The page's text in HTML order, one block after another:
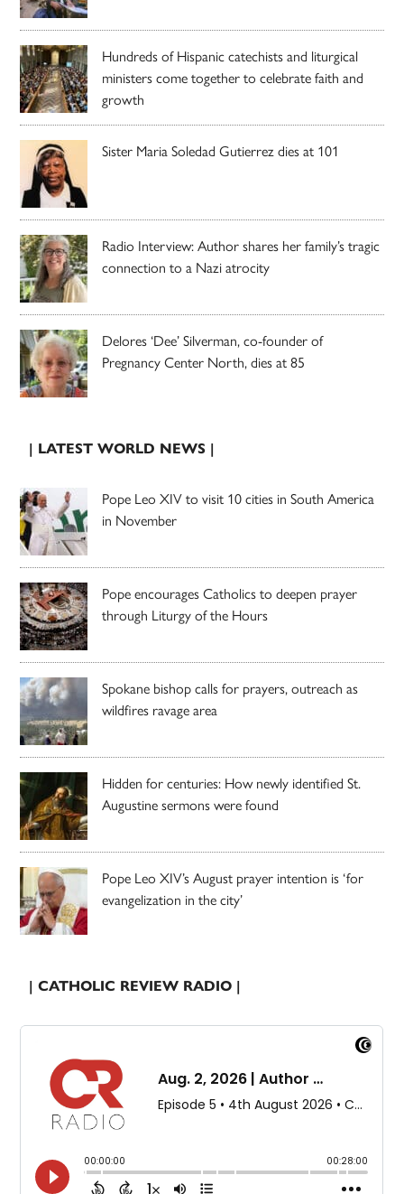
Hundreds of Hispanic catechists and liturgical
ministers come together to celebrate faith and
growth
Sister Maria Soledad Gutierrez dies at 101
Radio Interview: Author shares her family’s tragic
connection to a Nazi atrocity
Delores ‘Dee’ Silverman, co-founder of
Pregnancy Center North, dies at 85
| LATEST WORLD NEWS |
Pope Leo XIV to visit 10 cities in South America
in November
Pope encourages Catholics to deepen prayer
through Liturgy of the Hours
Spokane bishop calls for prayers, outreach as
wildfires ravage area
Hidden for centuries: How newly identified St.
Augustine sermons were found
Pope Leo XIV’s August prayer intention is ‘for
evangelization in the city’
| CATHOLIC REVIEW RADIO |